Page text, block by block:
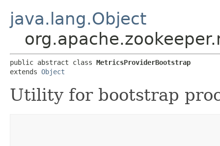
java.lang.Object
public abstract class MetricsProviderBootstrap
extends Object
Utility for bootstrap